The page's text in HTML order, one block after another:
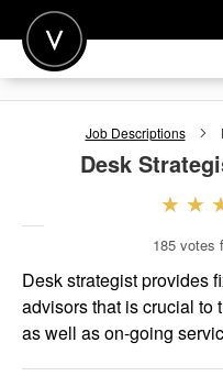
POST A JOB
FOR EMPLOYERS
Job Descriptions
Desk
185 votes
Desk strategist provides
advisors that is crucial to
as well as on-going